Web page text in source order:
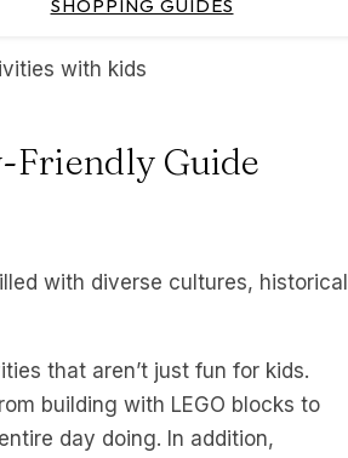
SHOPPING GUIDES
Friendly Guide
with diverse cultures, historical
that aren’t just fun for kids.
building with LEGO blocks to
day doing. In addition,